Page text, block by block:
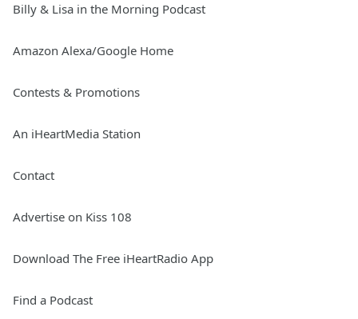
Billy & Lisa in the Morning Podcast
Amazon Alexa/Google Home
Contests & Promotions
An iHeartMedia Station
Contact
Advertise on Kiss 108
Download The Free iHeartRadio App
Find a Podcast